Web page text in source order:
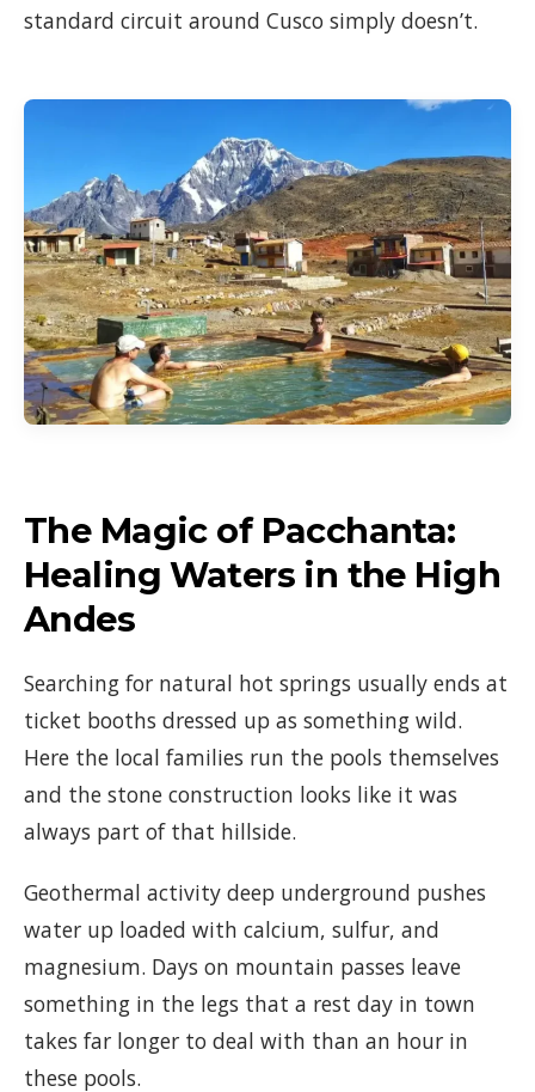
standard circuit around Cusco simply doesn’t.
The Magic of Pacchanta:
Healing Waters in the High
Andes
Searching for natural hot springs usually ends at
ticket booths dressed up as something wild.
Here the local families run the pools themselves
and the stone construction looks like it was
always part of that hillside.
Geothermal activity deep underground pushes
water up loaded with calcium, sulfur, and
magnesium. Days on mountain passes leave
something in the legs that a rest day in town
takes far longer to deal with than an hour in
these pools.